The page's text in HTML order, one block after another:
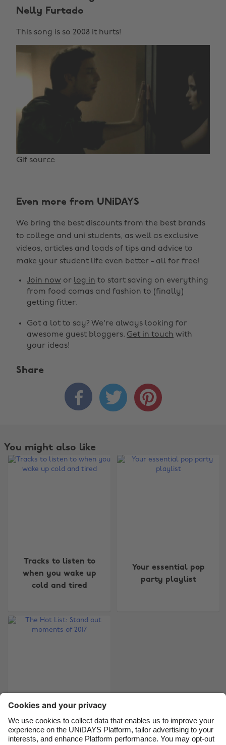
Nelly Furtado
This song is so 2008 it hurts!
Gif source
Even more from UNiDAYS
We bring the best discounts from the best brands
to college and uni students, as well as exclusive
videos, articles and loads of tips and advice to
make your student life even better - all for free!
Join now or log in to start saving on everything
from food comas and fashion to (finally)
getting fitter.
Got a lot to say? We're always looking for
awesome guest bloggers. Get in touch with
your ideas!
Share
  
You might also like
Tracks to listen to
when you wake up
cold and tired
Your essential pop
party playlist
The Hot List: Stand
out moments of 2017
Belgique
Canada
France
India
Indonesia
Nederland
New Zealand
Suomi
United Kingdom